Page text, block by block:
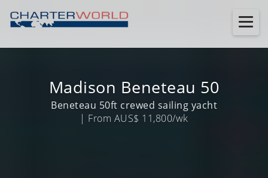
Madison Beneteau 50
Beneteau 50ft crewed sailing yacht
| From AUS$ 11,800/wk